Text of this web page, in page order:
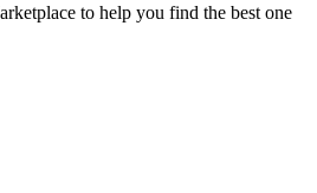
to help you find the best one